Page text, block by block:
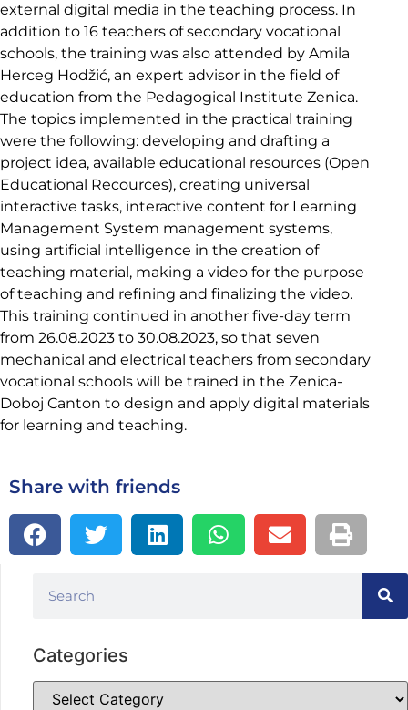
external digital media in the teaching process. In
addition to 16 teachers of secondary vocational
schools, the training was also attended by Amila
Herceg Hodžić, an expert advisor in the field of
education from the Pedagogical Institute Zenica.
The topics implemented in the practical training
were the following: developing and drafting a
project idea, available educational resources (Open
Educational Recources), creating universal
interactive tasks, interactive content for Learning
Management System management systems,
using artificial intelligence in the creation of
teaching material, making a video for the purpose
of teaching and refining and finalizing the video.
This training continued in another five-day term
from 26.08.2023 to 30.08.2023, so that seven
mechanical and electrical teachers from secondary
vocational schools will be trained in the Zenica-
Doboj Canton to design and apply digital materials
for learning and teaching.
Share with friends
Categories